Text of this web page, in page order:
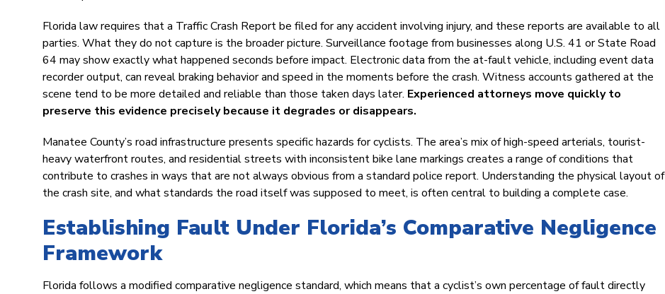
Florida law requires that a Traffic Crash Report be filed for any accident involving injury, and these reports are available to all
parties. What they do not capture is the broader picture. Surveillance footage from businesses along U.S. 41 or State Road
64 may show exactly what happened seconds before impact. Electronic data from the at-fault vehicle, including event data
recorder output, can reveal braking behavior and speed in the moments before the crash. Witness accounts gathered at the
scene tend to be more detailed and reliable than those taken days later. Experienced attorneys move quickly to
preserve this evidence precisely because it degrades or disappears.
Manatee County’s road infrastructure presents specific hazards for cyclists. The area’s mix of high-speed arterials, tourist-
heavy waterfront routes, and residential streets with inconsistent bike lane markings creates a range of conditions that
contribute to crashes in ways that are not always obvious from a standard police report. Understanding the physical layout of
the crash site, and what standards the road itself was supposed to meet, is often central to building a complete case.
Establishing Fault Under Florida’s Comparative Negligence
Framework
Florida follows a modified comparative negligence standard, which means that a cyclist’s own percentage of fault directly